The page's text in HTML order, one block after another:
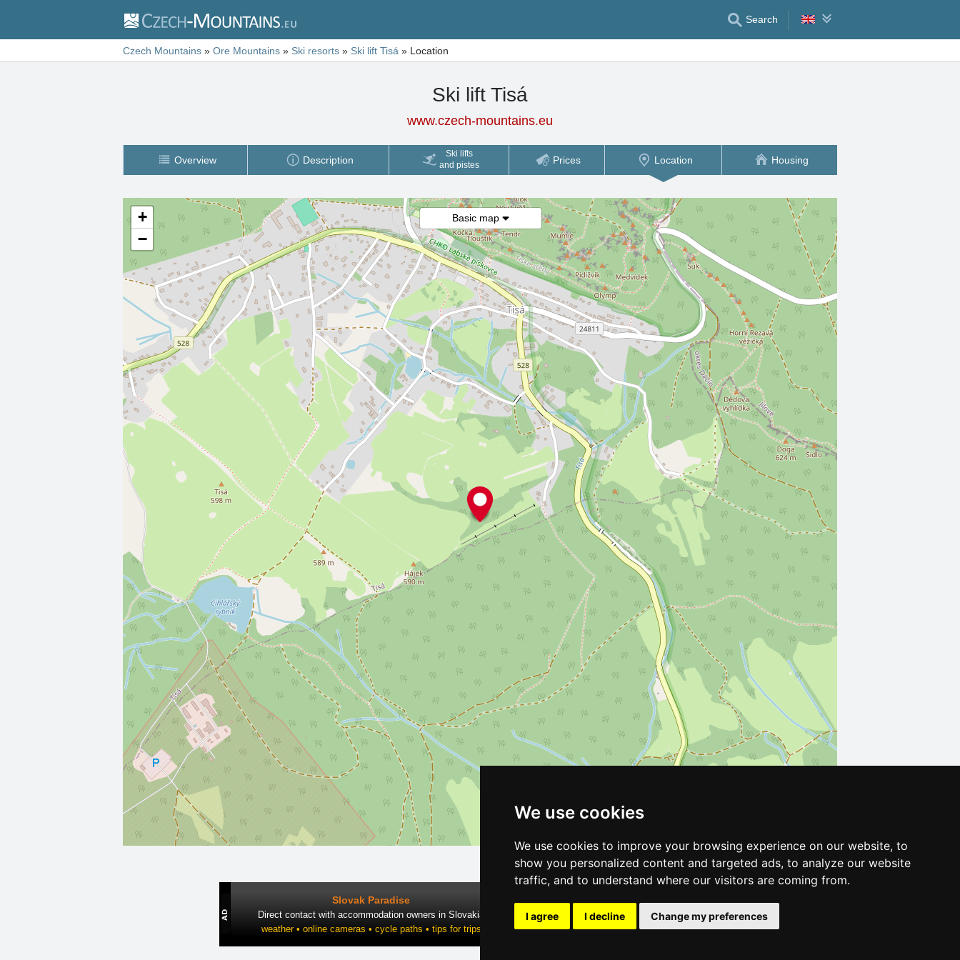
We use cookies
We use cookies to improve your browsing experience on our website, to
show you personalized content and targeted ads, to analyze our website
traffic, and to understand where our visitors are coming from.
I agree I decline Change my preferences
Search
Czech Mountains » Ore Mountains » Ski resorts » Ski lift Tisá » Location
Ski lift Tisá
www.czech-mountains.eu
Overview Description
Ski lifts
and pistes
Prices Location Housing
Basic map
+
−
| © OpenStreetMap
Slovak Paradise
Direct contact with accommodation owners in Slovakia
weather • online cameras • cycle paths • tips for trips